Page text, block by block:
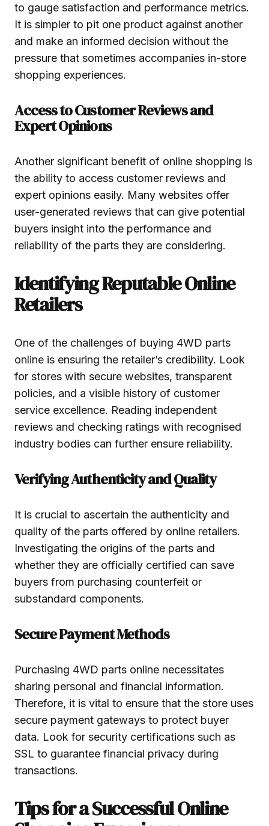
to gauge satisfaction and performance metrics.
It is simpler to pit one product against another
and make an informed decision without the
pressure that sometimes accompanies in-store
shopping experiences.
Access to Customer Reviews and
Expert Opinions
Another significant benefit of online shopping is
the ability to access customer reviews and
expert opinions easily. Many websites offer
user-generated reviews that can give potential
buyers insight into the performance and
reliability of the parts they are considering.
Identifying Reputable Online
Retailers
One of the challenges of buying 4WD parts
online is ensuring the retailer’s credibility. Look
for stores with secure websites, transparent
policies, and a visible history of customer
service excellence. Reading independent
reviews and checking ratings with recognised
industry bodies can further ensure reliability.
Verifying Authenticity and Quality
It is crucial to ascertain the authenticity and
quality of the parts offered by online retailers.
Investigating the origins of the parts and
whether they are officially certified can save
buyers from purchasing counterfeit or
substandard components.
Secure Payment Methods
Purchasing 4WD parts online necessitates
sharing personal and financial information.
Therefore, it is vital to ensure that the store uses
secure payment gateways to protect buyer
data. Look for security certifications such as
SSL to guarantee financial privacy during
transactions.
Tips for a Successful Online